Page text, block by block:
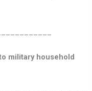
military household